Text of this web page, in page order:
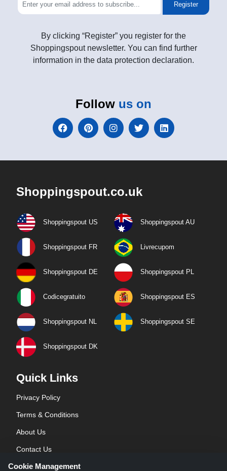
Register
By clicking “Register” you register for the
Shoppingspout newsletter. You can find further
information in the data protection declaration.
Follow us on
Shoppingspout.co.uk
Shoppingspout US Shoppingspout AU
Shoppingspout FR Livrecupom
Shoppingspout DE Shoppingspout PL
Codicegratuito Shoppingspout ES
Shoppingspout NL Shoppingspout SE
Shoppingspout DK
Quick Links
Privacy Policy
Terms & Conditions
About Us
Contact Us
Blog
Cookie Management